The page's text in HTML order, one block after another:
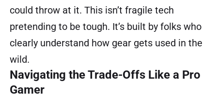
could throw at it. This isn’t fragile tech
pretending to be tough. It’s built by folks who
clearly understand how gear gets used in the
wild.
Navigating the Trade-Offs Like a Pro
Gamer